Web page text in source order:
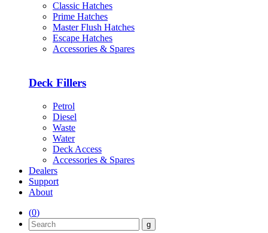
Classic Hatches
Prime Hatches
Master Flush Hatches
Escape Hatches
Accessories & Spares
Deck Fillers
Petrol
Diesel
Waste
Water
Deck Access
Accessories & Spares
Dealers
Support
About
(0)